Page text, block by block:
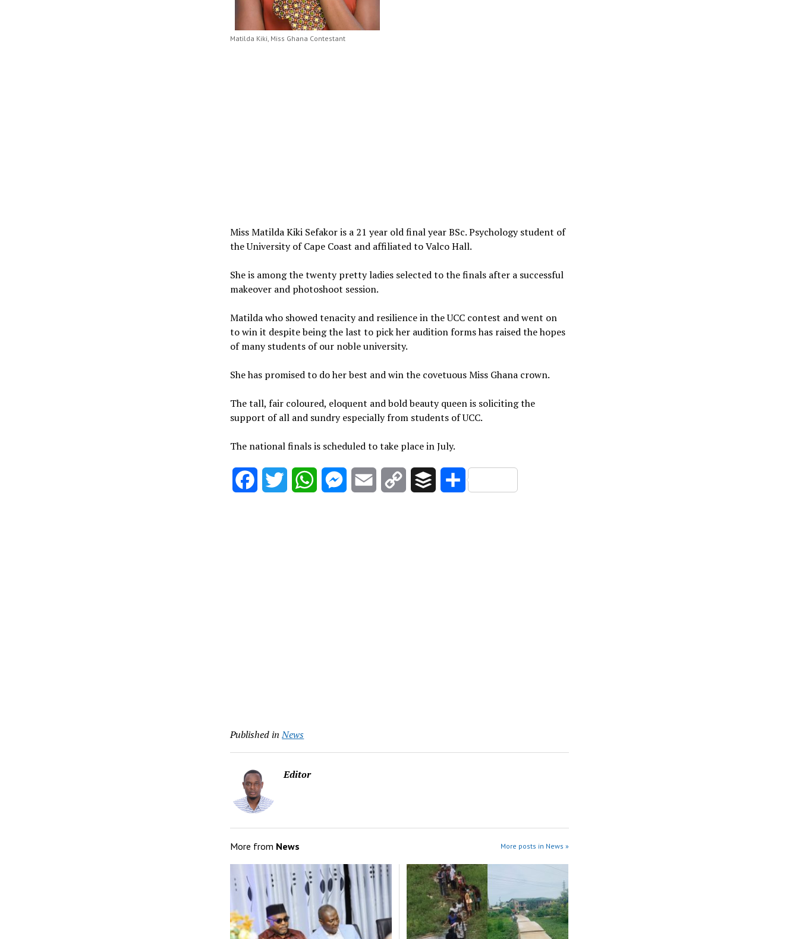
Matilda Kiki, Miss Ghana Contestant
Miss Matilda Kiki Sefakor is a 21 year old final year BSc. Psychology student of
the University of Cape Coast and affiliated to Valco Hall.
She is among the twenty pretty ladies selected to the finals after a successful
makeover and photoshoot session.
Matilda who showed tenacity and resilience in the UCC contest and went on
to win it despite being the last to pick her audition forms has raised the hopes
of many students of our noble university.
She has promised to do her best and win the covetuous Miss Ghana crown.
The tall, fair coloured, eloquent and bold beauty queen is soliciting the
support of all and sundry especially from students of UCC.
The national finals is scheduled to take place in July.
FacebookTwitter WhatsAppMessenger
Email
Copy
Buffer Share
Published in News
Editor
More from News More posts in News »